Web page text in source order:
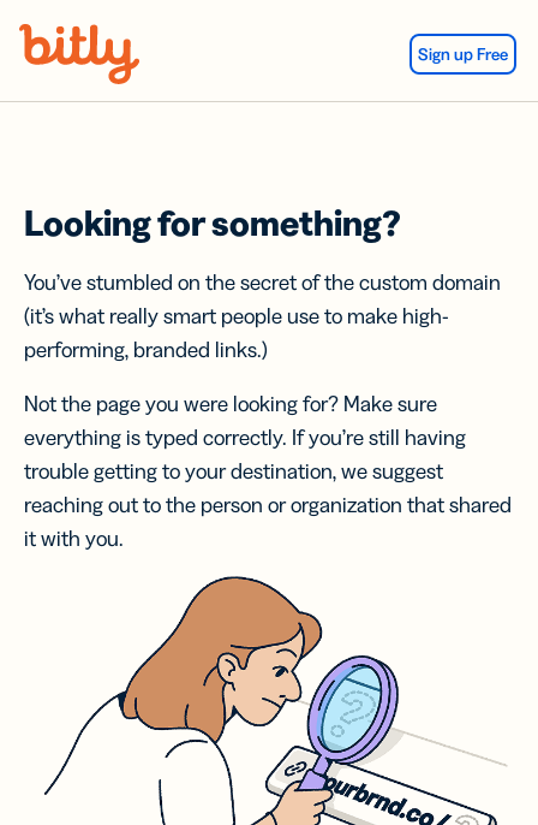
Sign up Free
Looking for something?
You’ve stumbled on the secret of the custom domain
(it’s what really smart people use to make high-
performing, branded links.)
Not the page you were looking for? Make sure
everything is typed correctly. If you’re still having
trouble getting to your destination, we suggest
reaching out to the person or organization that shared
it with you.